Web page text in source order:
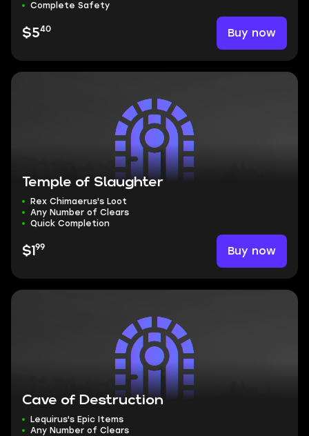
Complete Safety
$540 Buy now
Temple of Slaughter
Rex Chimaerus's Loot
Any Number of Clears
Quick Completion
$1 99 Buy now
Cave of Destruction
Lequirus's Epic Items
Any Number of Clears